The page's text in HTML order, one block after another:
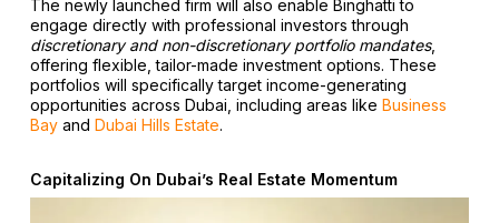
The newly launched firm will also enable Binghatti to
engage directly with professional investors through
discretionary and non-discretionary portfolio mandates,
offering flexible, tailor-made investment options. These
portfolios will specifically target income-generating
opportunities across Dubai, including areas like Business
Bayand Dubai Hills Estate.
Capitalizing On Dubai’s Real Estate Momentum